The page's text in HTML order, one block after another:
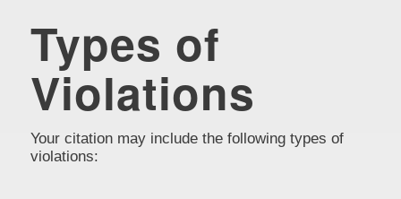
Types of
Violations
Your citation may include the following types of
violations: